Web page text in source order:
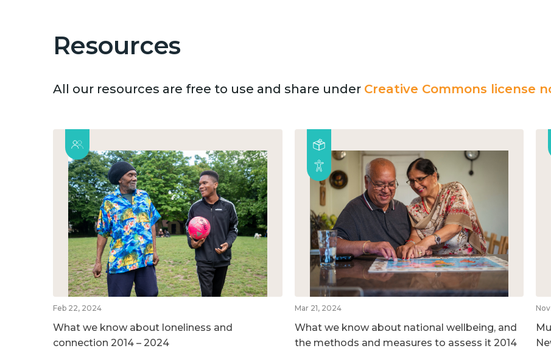
Resources
All our resources are free to use and share under Creative Commons license
Feb 22, 2024
What we know about loneliness and
connection 2014 – 2024
Mar 21, 2024
What we know about national wellbeing, and
the methods and measures to assess it 2014